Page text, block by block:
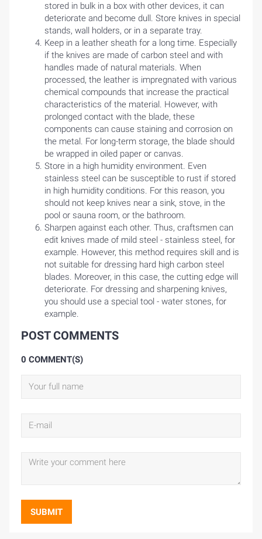
stored in bulk in a box with other devices, it can
deteriorate and become dull. Store knives in special
stands, wall holders, or in a separate tray.
Keep in a leather sheath for a long time. Especially
if the knives are made of carbon steel and with
handles made of natural materials. When
processed, the leather is impregnated with various
chemical compounds that increase the practical
characteristics of the material. However, with
prolonged contact with the blade, these
components can cause staining and corrosion on
the metal. For long-term storage, the blade should
be wrapped in oiled paper or canvas.
Store in a high humidity environment. Even
stainless steel can be susceptible to rust if stored
in high humidity conditions. For this reason, you
should not keep knives near a sink, stove, in the
pool or sauna room, or the bathroom.
Sharpen against each other. Thus, craftsmen can
edit knives made of mild steel - stainless steel, for
example. However, this method requires skill and is
not suitable for dressing hard high carbon steel
blades. Moreover, in this case, the cutting edge will
deteriorate. For dressing and sharpening knives,
you should use a special tool - water stones, for
example.
POST COMMENTS
0 COMMENT(S)
SUBMIT